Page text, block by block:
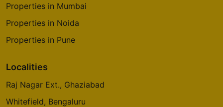
Properties in Mumbai
Properties in Noida
Properties in Pune
Localities
Raj Nagar Ext., Ghaziabad
Whitefield, Bengaluru